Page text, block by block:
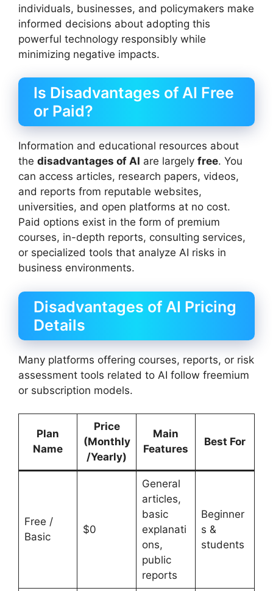
individuals, businesses, and policymakers make
informed decisions about adopting this
powerful technology responsibly while
minimizing negative impacts.
Is Disadvantages of AI Free
or Paid?
Information and educational resources about
the disadvantages of AI are largely free. You
can access articles, research papers, videos,
and reports from reputable websites,
universities, and open platforms at no cost.
Paid options exist in the form of premium
courses, in-depth reports, consulting services,
or specialized tools that analyze AI risks in
business environments.
Disadvantages of AI Pricing
Details
Many platforms offering courses, reports, or risk
assessment tools related to AI follow freemium
or subscription models.
Plan
Name
Price
(Monthly
/Yearly)
Main
Features
Best For
Free /
Basic
$0
General
articles,
basic
explanati
ons,
public
reports
Beginner
s &
students